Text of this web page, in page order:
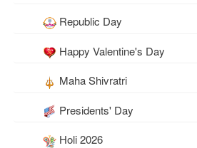
Republic Day
Happy Valentine's Day
Maha Shivratri
Presidents' Day
Holi 2026